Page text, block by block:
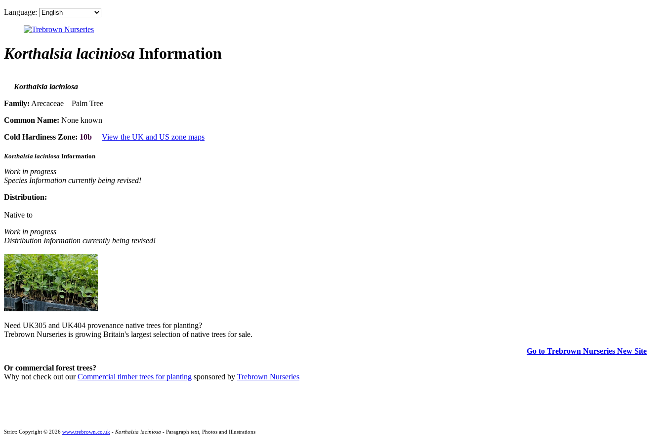
Language:
Korthalsia laciniosa Information
Korthalsia laciniosa
Family: Arecaceae Palm Tree
Common Name: None known
Cold Hardiness Zone: 10b View the UK and US zone maps
Korthalsia laciniosa Information
Work in progress
Species Information currently being revised!
Distribution:
Native to
Work in progress
Distribution Information currently being revised!
Need UK305 and UK404 provenance native trees for planting?
Trebrown Nurseries is growing Britain's largest selection of native trees for sale.
Go to Trebrown Nurseries New Site
Or commercial forest trees?
Why not check out ourCommercial timber trees for planting sponsored by Trebrown Nurseries
Strict: Copyright © 2026 www.trebrown.co.uk - Korthalsia laciniosa - Paragraph text, Photos and Illustrations